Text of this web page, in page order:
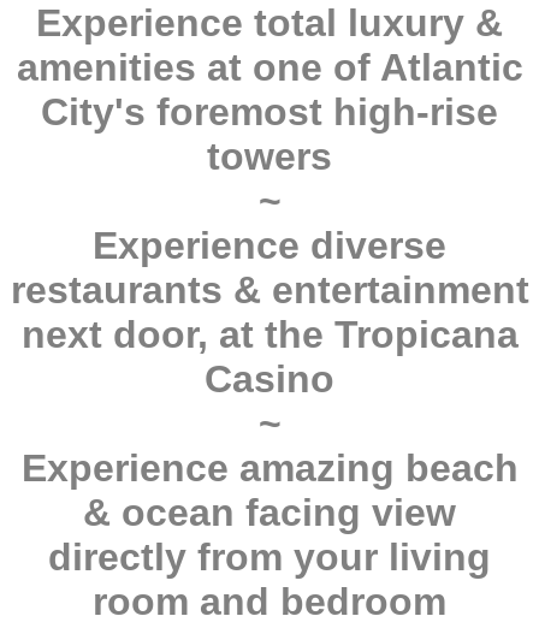
Experience total luxury &
amenities at one of Atlantic
City's foremost high-rise
towers
~
Experience diverse
restaurants & entertainment
next door, at the Tropicana
Casino
~
Experience amazing beach
& ocean facing view
directly from your living
room and bedroom